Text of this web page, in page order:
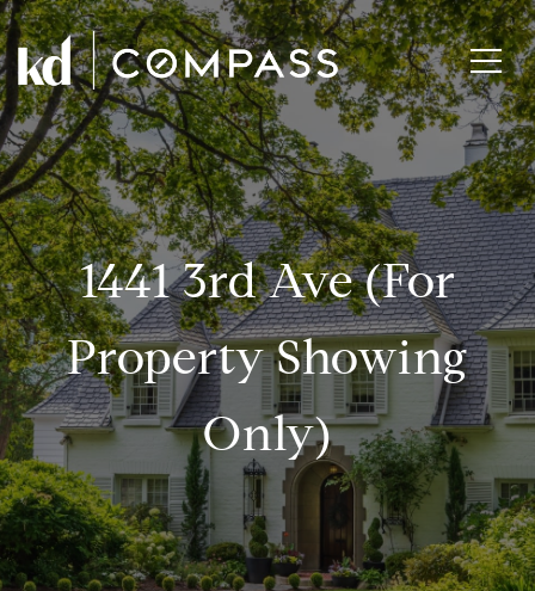
1441 3rd Ave (for
Property Showing
Only)